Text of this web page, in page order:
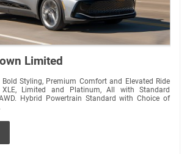
Limited
Styling, Premium Comfort and Elevated Ride
XLE, Limited and Platinum, All with Standard
Hybrid Powertrain Standard with Choice of